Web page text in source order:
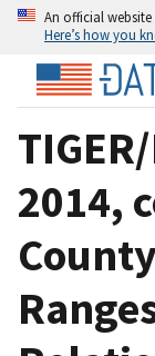
An official
Here’s how you
2014,